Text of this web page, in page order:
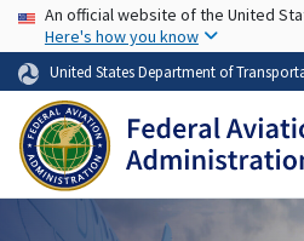
USA Banner
An official website of the United
Here's how you know
United States Department of